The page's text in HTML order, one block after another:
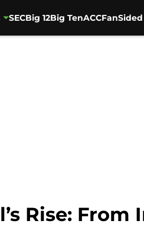
SECBig 12Big TenACC
Rise: